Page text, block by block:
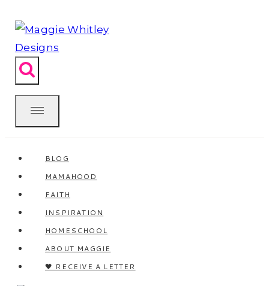
to
content
BLOG
MAMAHOOD
FAITH
INSPIRATION
HOMESCHOOL
ABOUT MAGGIE
🖤 RECEIVE A LETTER